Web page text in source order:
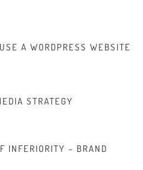
A WORDPRESS WEBSITE
STRATEGY
INFERIORITY – BRAND